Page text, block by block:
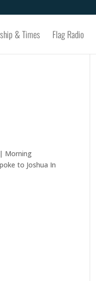
& Times Flag Radio
Morning
to Joshua In